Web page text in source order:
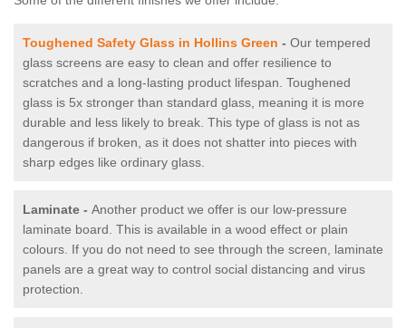
Toughened Safety Glass in Hollins Green - Our tempered
glass screens are easy to clean and offer resilience to
scratches and a long-lasting product lifespan. Toughened
glass is 5x stronger than standard glass, meaning it is more
durable and less likely to break. This type of glass is not as
dangerous if broken, as it does not shatter into pieces with
sharp edges like ordinary glass.
Laminate - Another product we offer is our low-pressure
laminate board. This is available in a wood effect or plain
colours. If you do not need to see through the screen, laminate
panels are a great way to control social distancing and virus
protection.